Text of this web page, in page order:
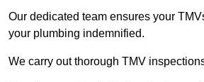
Our dedicated team ensures your
your plumbing indemnified.
We carry out thorough TMV